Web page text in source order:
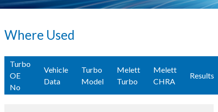
Where Used
Turbo
OE
No
Vehicle
Data
Turbo
Model
Melett
Turbo
Melett
CHRA
Results